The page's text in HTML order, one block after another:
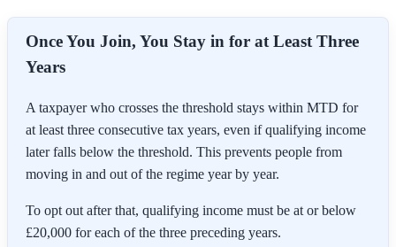
Once You Join, You Stay in for at Least Three
Years
A taxpayer who crosses the threshold stays within MTD for
at least three consecutive tax years, even if qualifying income
later falls below the threshold. This prevents people from
moving in and out of the regime year by year.
To opt out after that, qualifying income must be at or below
£20,000 for each of the three preceding years.